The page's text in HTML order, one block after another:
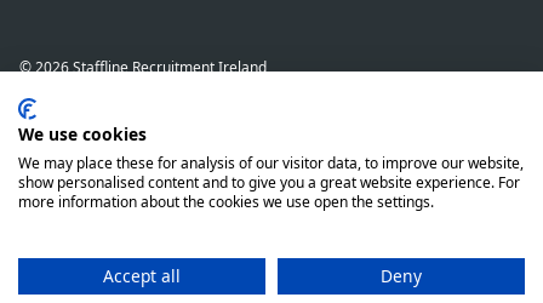
© 2026 Staffline Recruitment Ireland
Privacy Policy Cookie Policy
Staffline Definitions - ROI 2026
Complaints ProcedureModern Slavery Statement
owned subsidiaries of Staffline Group plc company number 05268636
www.stafflinegroupplc.co.uk
We use cookies
We may place these for analysis of our visitor data, to improve our website,
show personalised content and to give you a great website experience. For
more information about the cookies we use open the settings.
Accept all Deny